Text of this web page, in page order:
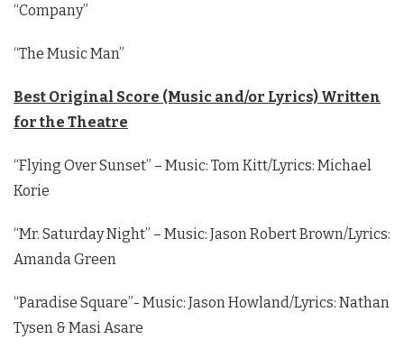
“Company”
“The Music Man”
Best Original Score (Music and/or Lyrics) Written
for the Theatre
“Flying Over Sunset” – Music: Tom Kitt/Lyrics: Michael
Korie
“Mr. Saturday Night” – Music: Jason Robert Brown/Lyrics:
Amanda Green
“Paradise Square”- Music: Jason Howland/Lyrics: Nathan
Tysen & Masi Asare